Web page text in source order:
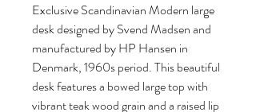
Exclusive Scandinavian Modern large
desk designed by Svend Madsen and
manufactured by HP Hansen in
Denmark, 1960s period. This beautiful
desk features a bowed large top with
vibrant teak wood grain and a raised lip